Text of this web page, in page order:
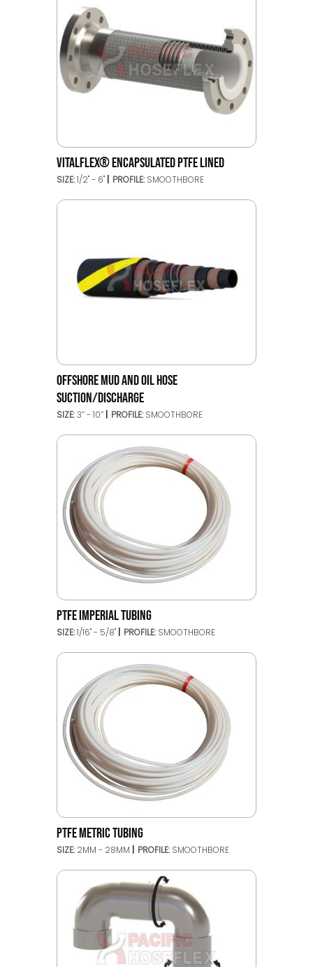
VITALFLEX® ENCAPSULATED PTFE LINED
SIZE:1/2" - 6" PROFILE: SMOOTHBORE
OFFSHORE MUD AND OIL HOSE
SUCTION/DISCHARGE
SIZE:3’’ - 10’’ PROFILE: SMOOTHBORE
PTFE IMPERIAL TUBING
SIZE:1/16" - 5/8" PROFILE: SMOOTHBORE
PTFE METRIC TUBING
SIZE: 2MM - 28MM PROFILE: SMOOTHBORE